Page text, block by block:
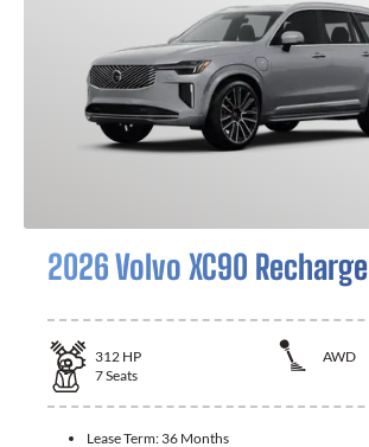
2026 Volvo XC90 Recharge
312 HP
AWD
7Seats
Lease Term: 36 Months